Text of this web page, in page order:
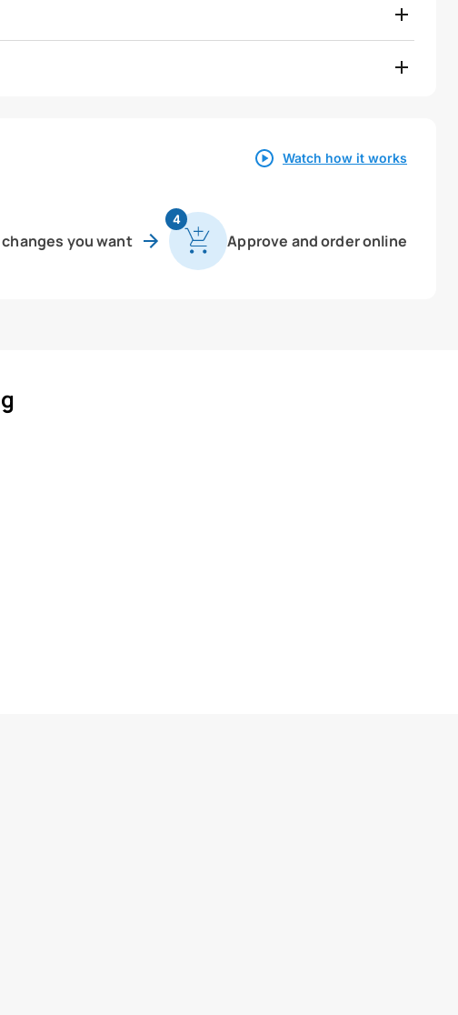
Watch how it works
you want
4
Approve and order online